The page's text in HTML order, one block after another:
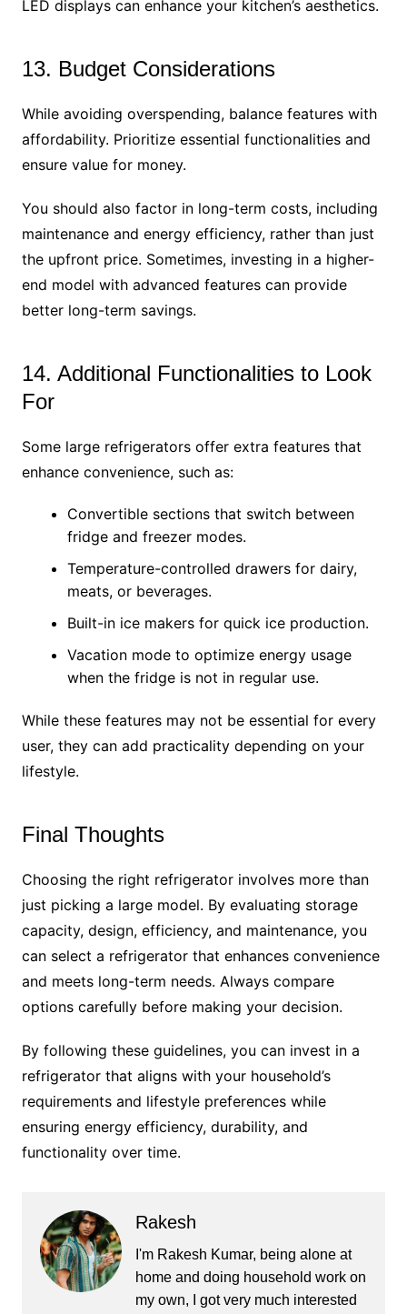
LED displays can enhance your kitchen’s aesthetics.
13. Budget Considerations
While avoiding overspending, balance features with
affordability. Prioritize essential functionalities and
ensure value for money.
You should also factor in long-term costs, including
maintenance and energy efficiency, rather than just
the upfront price. Sometimes, investing in a higher-
end model with advanced features can provide
better long-term savings.
14. Additional Functionalities to Look
For
Some large refrigerators offer extra features that
enhance convenience, such as:
Convertible sections that switch between
fridge and freezer modes.
Temperature-controlled drawers for dairy,
meats, or beverages.
Built-in ice makers for quick ice production.
Vacation mode to optimize energy usage
when the fridge is not in regular use.
While these features may not be essential for every
user, they can add practicality depending on your
lifestyle.
Final Thoughts
Choosing the right refrigerator involves more than
just picking a large model. By evaluating storage
capacity, design, efficiency, and maintenance, you
can select a refrigerator that enhances convenience
and meets long-term needs. Always compare
options carefully before making your decision.
By following these guidelines, you can invest in a
refrigerator that aligns with your household’s
requirements and lifestyle preferences while
ensuring energy efficiency, durability, and
functionality over time.
Rakesh
I'm Rakesh Kumar, being alone at
home and doing household work on
my own, I got very much interested